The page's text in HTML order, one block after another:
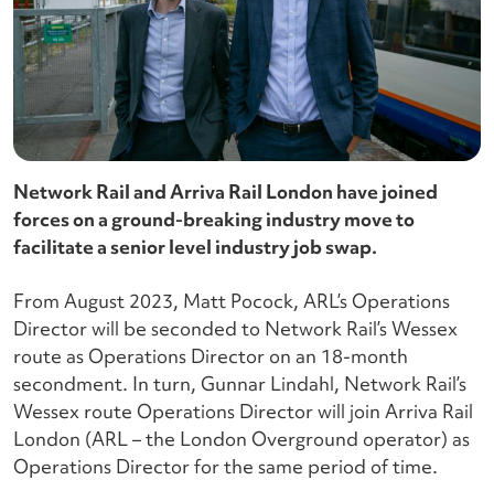
Network Rail and Arriva Rail London have joined
forces on a ground-breaking industry move to
facilitate a senior level industry job swap.
From August 2023, Matt Pocock, ARL’s Operations
Director will be seconded to Network Rail’s Wessex
route as Operations Director on an 18-month
secondment. In turn, Gunnar Lindahl, Network Rail’s
Wessex route Operations Director will join Arriva Rail
London (ARL – the London Overground operator) as
Operations Director for the same period of time.